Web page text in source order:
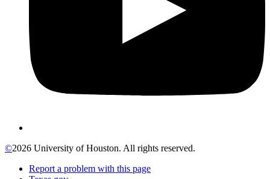
©2026 University of Houston. All rights reserved.
Report a problem with this page